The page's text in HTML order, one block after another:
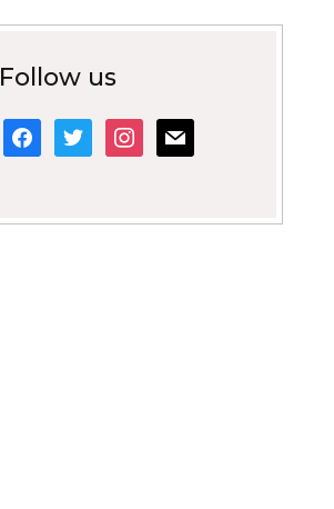
Follow us
facebook
twitterinstagram
mail